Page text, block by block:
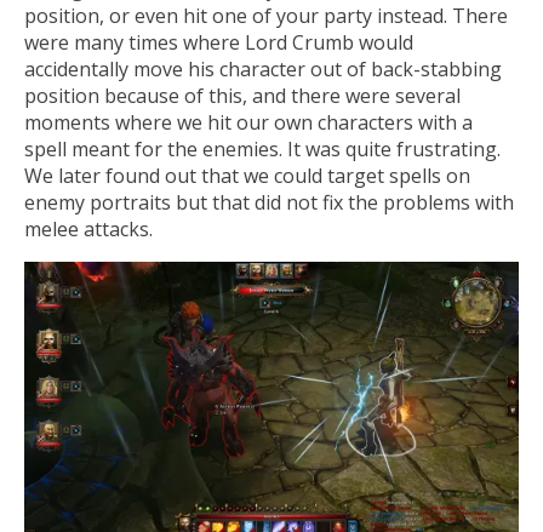
position, or even hit one of your party instead. There
were many times where Lord Crumb would
accidentally move his character out of back-stabbing
position because of this, and there were several
moments where we hit our own characters with a
spell meant for the enemies. It was quite frustrating.
We later found out that we could target spells on
enemy portraits but that did not fix the problems with
melee attacks.